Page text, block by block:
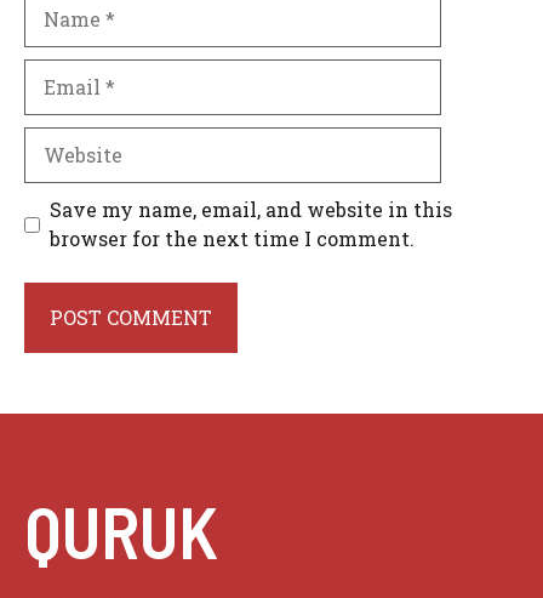
Save my name, email, and website in this
browser for the next time I comment.
QURUK